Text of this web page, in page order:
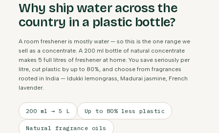
Why ship water across the
country in a plastic bottle?
A room freshener is mostly water — so this is the one range we
sell as a concentrate. A 200 ml bottle of natural concentrate
makes 5 full litres of freshener at home. You save seriously per
litre, cut plastic by up to 80%, and choose from fragrances
rooted in India — Idukki lemongrass, Madurai jasmine, French
lavender.
200 ml → 5 L Up to 80% less plastic
Natural fragrance oils